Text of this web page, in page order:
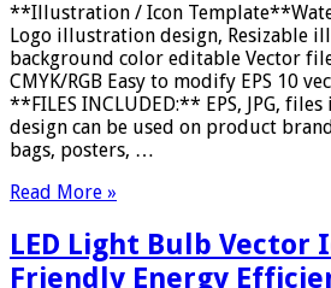
**Illustration / Icon
Logo illustration design, Resizable
background color editable Vector
CMYK/RGB Easy to modify EPS 10
**FILES INCLUDED:** EPS, JPG,
design can be used on product
bags, posters, …
Read More »
LED Light Bulb Vector
Friendly Energy